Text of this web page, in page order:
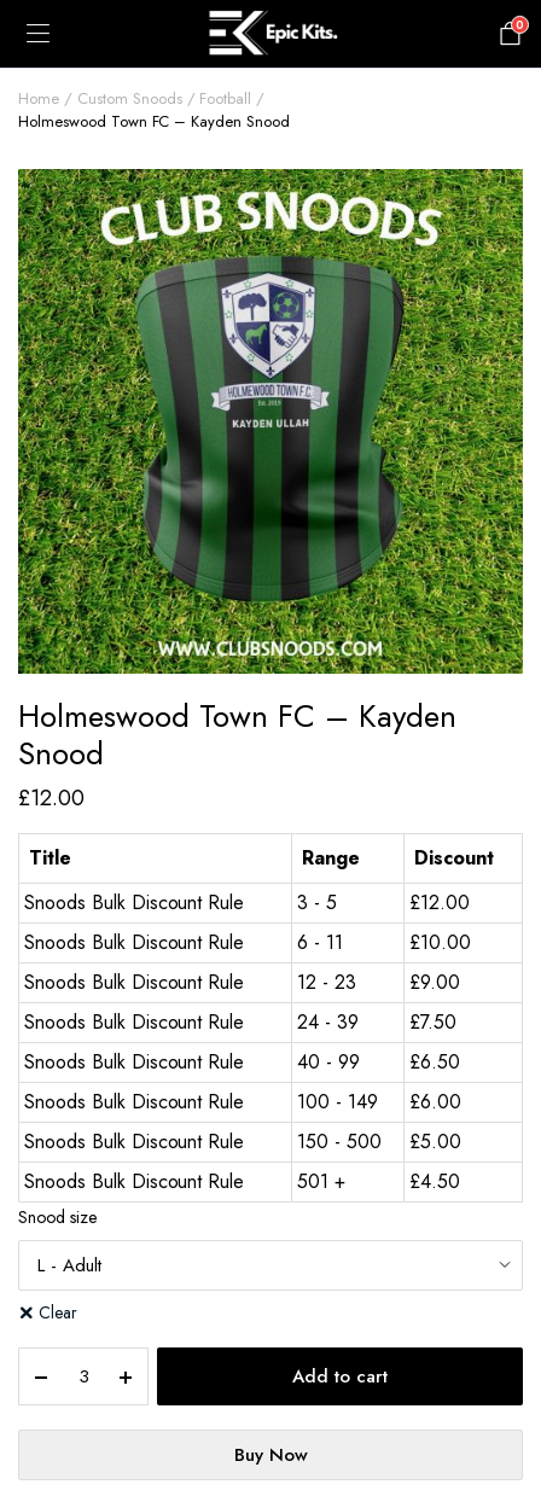
0
Home Custom Snoods
Football
Holmeswood Town FC – Kayden Snood
Holmeswood Town FC – Kayden
Snood
£12.00
Title Range
Discount
Snoods Bulk Discount Rule
3 - 5 £12.00
Snoods Bulk Discount Rule
6 - 11 £10.00
Snoods Bulk Discount Rule
12 - 23 £9.00
Snoods Bulk Discount Rule
24 - 39 £7.50
Snoods Bulk Discount Rule
40 - 99 £6.50
Snoods Bulk Discount Rule
100 - 149 £6.00
Snoods Bulk Discount Rule
150 - 500 £5.00
Snoods Bulk Discount Rule
501 + £4.50
Snood size
Clear
Add to cart
Buy Now